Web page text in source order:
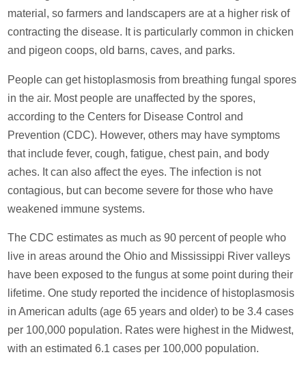
material, so farmers and landscapers are at a higher risk of
contracting the disease. It is particularly common in chicken
and pigeon coops, old barns, caves, and parks.
People can get histoplasmosis from breathing fungal spores
in the air. Most people are unaffected by the spores,
according to the Centers for Disease Control and
Prevention (CDC). However, others may have symptoms
that include fever, cough, fatigue, chest pain, and body
aches. It can also affect the eyes. The infection is not
contagious, but can become severe for those who have
weakened immune systems.
The CDC estimates as much as 90 percent of people who
live in areas around the Ohio and Mississippi River valleys
have been exposed to the fungus at some point during their
lifetime. One study reported the incidence of histoplasmosis
in American adults (age 65 years and older) to be 3.4 cases
per 100,000 population. Rates were highest in the Midwest,
with an estimated 6.1 cases per 100,000 population.